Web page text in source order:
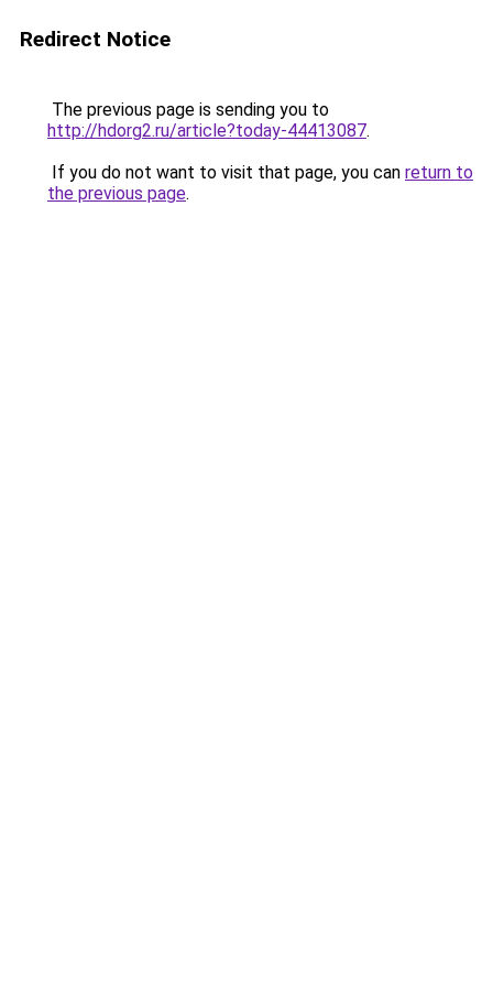
Redirect Notice
The previous page is sending you to
http://hdorg2.ru/article?today-44413087.
If you do not want to visit that page, you can return to
the previous page.